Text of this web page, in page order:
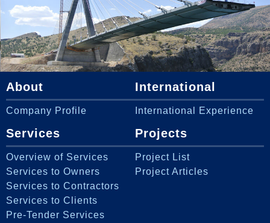
About
Company Profile
International
International Experience
Services
Overview of Services
Services to Owners
Services to Contractors
Services to Clients
Pre-Tender Services
Projects
Project List
Project Articles